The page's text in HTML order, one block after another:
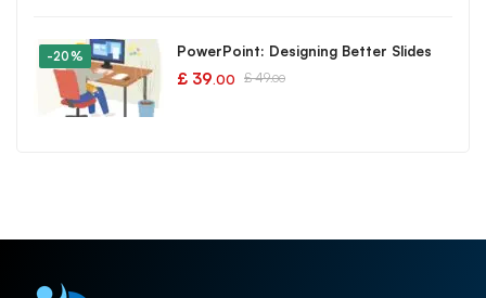
-20% PowerPoint: Designing Better Slides
£ 39.00 £49.00